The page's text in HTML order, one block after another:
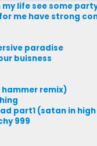
my life see some
me have strong
paradise
buisness
remix)
part1 (satan in high
999